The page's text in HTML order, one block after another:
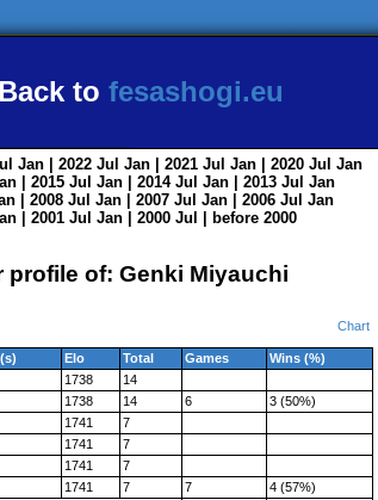
Back to fesashogi.eu
Jan | 2022 Jul Jan | 2021 Jul Jan | 2020 Jul Jan
| 2015 Jul Jan | 2014 Jul Jan | 2013 Jul Jan
| 2008 Jul Jan | 2007 Jul Jan | 2006 Jul Jan
| 2001 Jul Jan | 2000 Jul
before 2000
profile of: Genki Miyauchi
Chart
Elo Total Games
Wins (%)
1738
14
1738 14 6
3 (50%)
1741
7
1741
7
1741
7
1741 7 7
4 (57%)